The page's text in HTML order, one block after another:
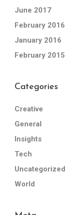
June 2017
February 2016
January 2016
February 2015
Categories
Creative
General
Insights
Tech
Uncategorized
World